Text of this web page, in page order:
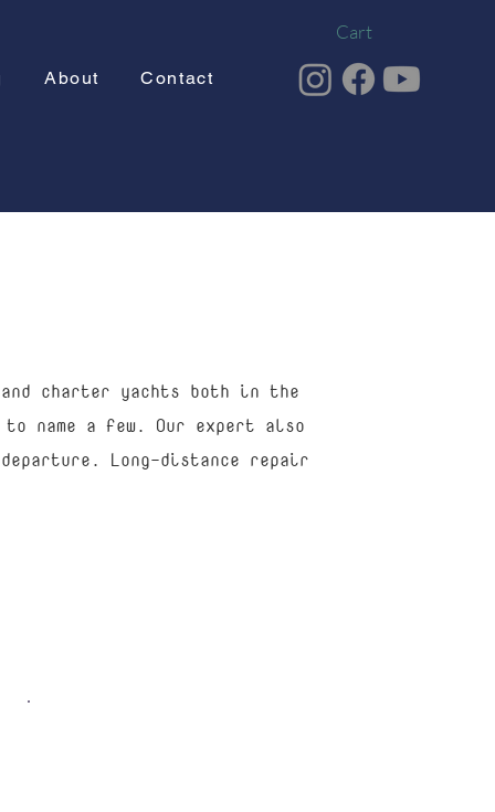
Cart
About Contact
charter yachts both in the
name a few. Our expert also
Long-distance repair